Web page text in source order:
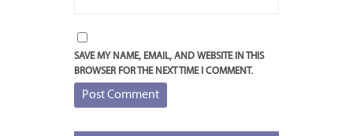
SAVE MY NAME, EMAIL, AND WEBSITE IN THIS
BROWSER FOR THE NEXT TIME I COMMENT.